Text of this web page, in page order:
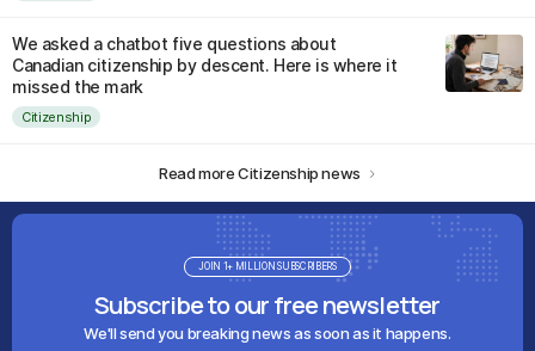
We asked a chatbot five questions about
Canadian citizenship by descent. Here is where it
missed the mark
Citizenship
Read more Citizenship news
Subscribe to our free newsletter
We'll send you breaking news as soon as it happens.
JOIN 1+ MILLION SUBSCRIBERS